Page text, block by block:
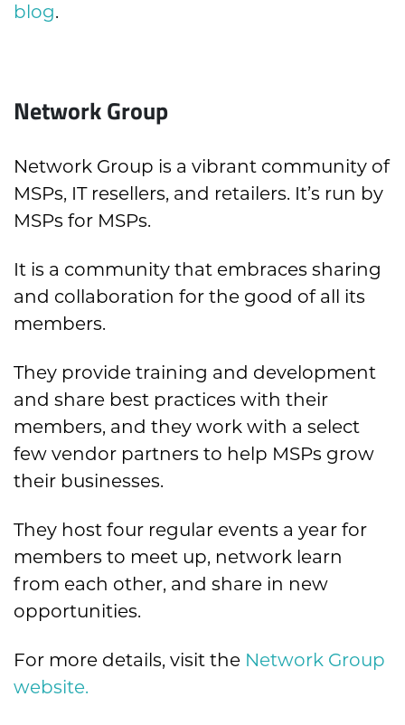
blog.
Network Group
Network Group is a vibrant community of
MSPs, IT resellers, and retailers. It’s run by
MSPs for MSPs.
It is a community that embraces sharing
and collaboration for the good of all its
members.
They provide training and development
and share best practices with their
members, and they work with a select
few vendor partners to help MSPs grow
their businesses.
They host four regular events a year for
members to meet up, network learn
from each other, and share in new
opportunities.
For more details, visit the Network Group
website.